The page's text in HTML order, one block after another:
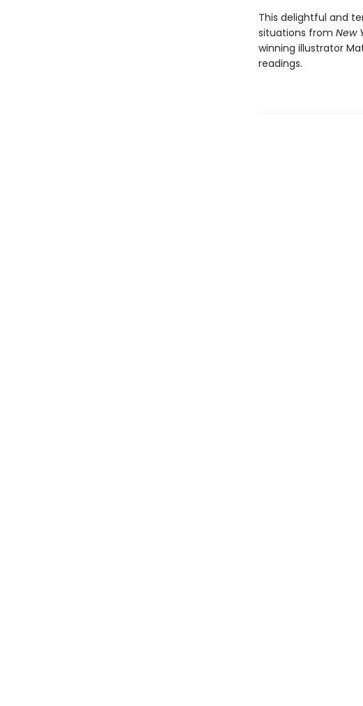
This delightful and
situations from New
winning illustrator
readings.